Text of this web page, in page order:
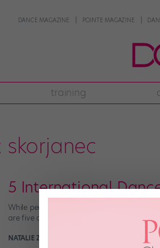
DANCE MAGAZINE POINTE MAGAZINE
training
skorjanec
5 International
While people come from all over the world
are five artists from around the world that
NATALIE ZISA